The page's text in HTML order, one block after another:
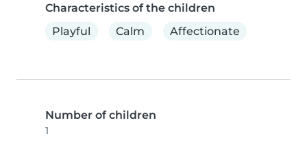
Characteristics of the children
Playful
Calm Affectionate
Number of children
1